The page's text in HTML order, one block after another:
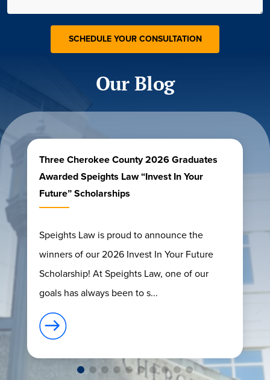
Our Blog
Three Cherokee County 2026 Graduates
Awarded Speights Law “Invest In Your
Future” Scholarships
Speights Law is proud to announce the
winners of our 2026 Invest In Your Future
Scholarship! At Speights Law, one of our
goals has always been to s...